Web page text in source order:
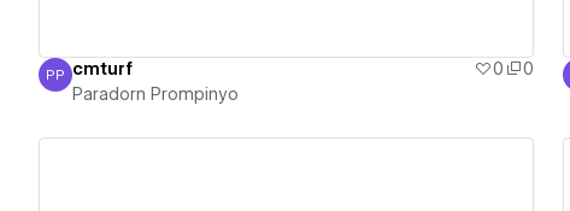
Paradorn Prompinyo
PP cmturf 0
0
Paradorn Prompinyo